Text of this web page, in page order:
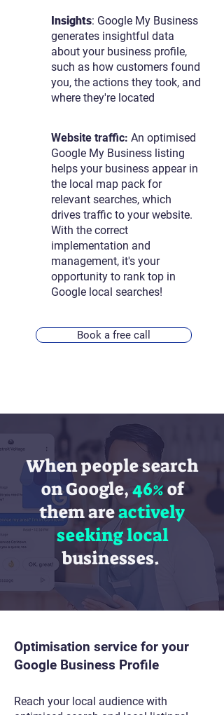
Insights: Google My Business
generates insightful data
about your business profile,
such as how customers found
you, the actions they took, and
where they're located
Website traffic: An optimised
Google My Business listing
helps your business appear in
the local map pack for
relevant searches, which
drives traffic to your website.
With the correct
implementation and
management, it's your
opportunity to rank top in
Google local searches!
Book a free call
When people search
on Google,46%of
them areactively
seekinglocal
businesses.
Optimisation service for your
Google Business Profile
Reach your local audience with